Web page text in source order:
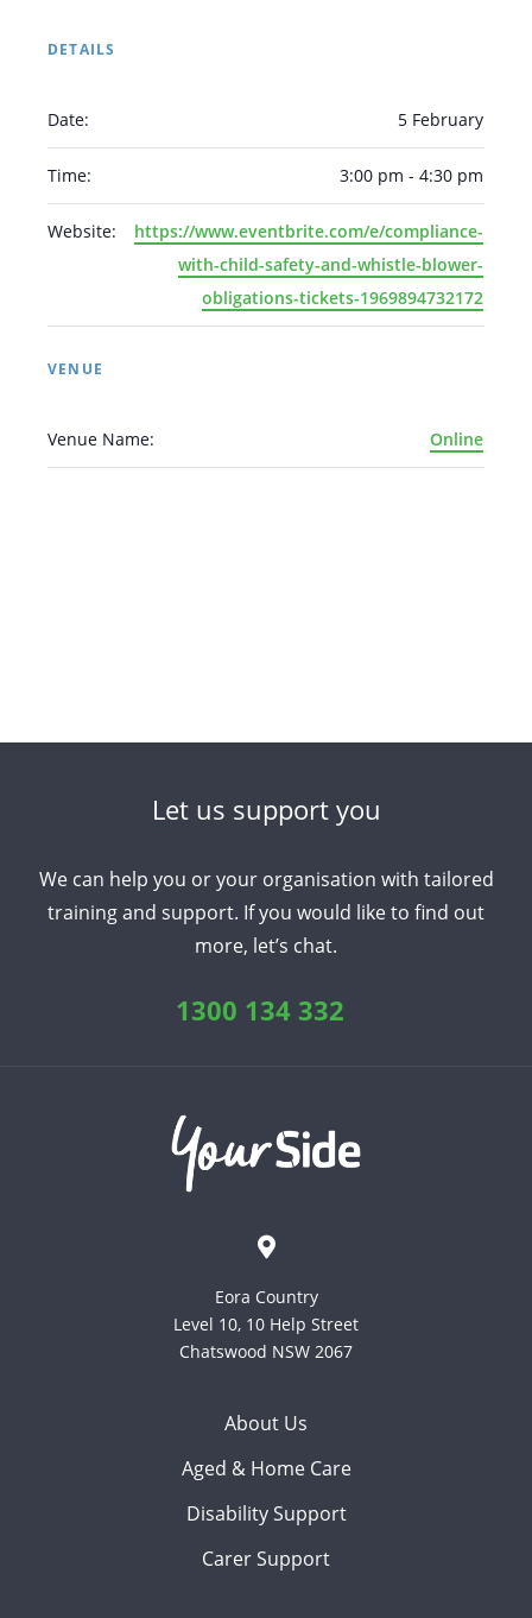
Arabic
Chinese (Simplified)
Chinese (Traditional)
Dutch
English
French German Hindi
Italian
Korean Portuguese
Russian
Spanish
Sundanese
Turkish
Vietnamese
DETAILS
Date: 5 February
Time: 3:00 pm - 4:30 pm
Website:
https://www.eventbrite.com/e/compliance-
with-child-safety-and-whistle-blower-
obligations-tickets-1969894732172
VENUE
Venue Name: Online
Let us support you
We can help you or your organisation with tailored
training and support. If you would like to find out
more, let’s chat.
1300 134 332
Eora Country
Level 10, 10 Help Street
Chatswood NSW 2067
About Us
Aged & Home Care
Disability Support
Carer Support